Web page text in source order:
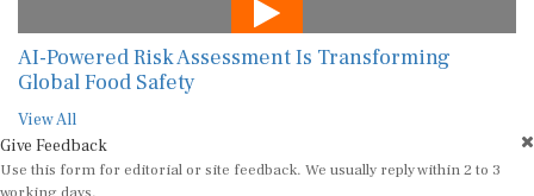
AI-Powered Risk Assessment Is Transforming
Global Food Safety
View All
Give Feedback
Use this form for editorial or site feedback. We usually reply within 2 to 3